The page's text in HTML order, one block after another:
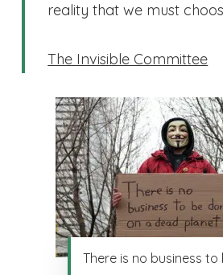
reality that we must
The Invisible Committee
There is no business to